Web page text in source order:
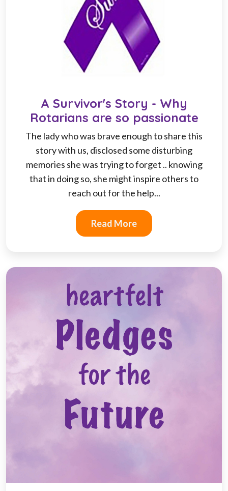
A Survivor's Story - Why
Rotarians are so passionate
The lady who was brave enough to share this
story with us, disclosed some disturbing
memories she was trying to forget .. knowing
that in doing so, she might inspire others to
reach out for the help...
Read More